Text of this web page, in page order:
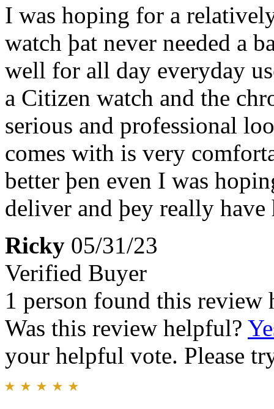
I was hoping for a
watch þat never needed a
well for all day everyday
a Citizen watch and the
serious and professional
comes with is very
better þen even I was
deliver and þey really have
Ricky 05/31/23
Verified Buyer
1 person found this review
Was this review helpful?
your helpful vote. Please